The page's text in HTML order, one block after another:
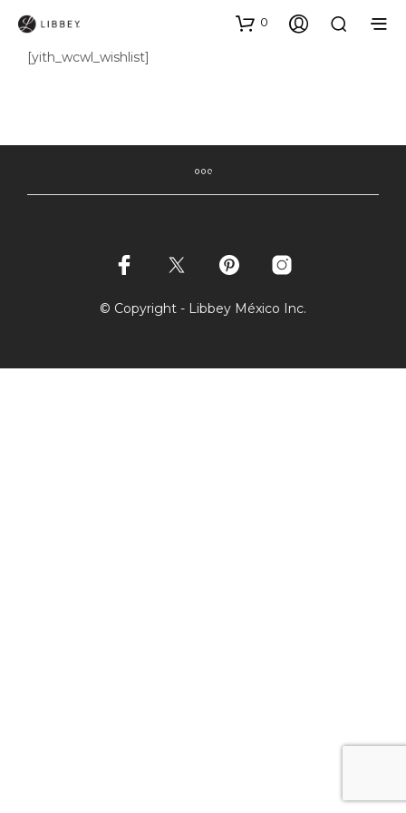
0
[yith_wcwl_wishlist]
© Copyright - Libbey México Inc.